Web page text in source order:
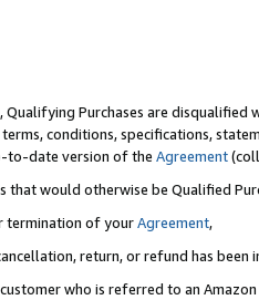
Purchases are disqualified
conditions, specifications,
to-date version of the Agreement
that would otherwise be Qualified
termination of yourAgreement,
return, or refund has been
who is referred to an